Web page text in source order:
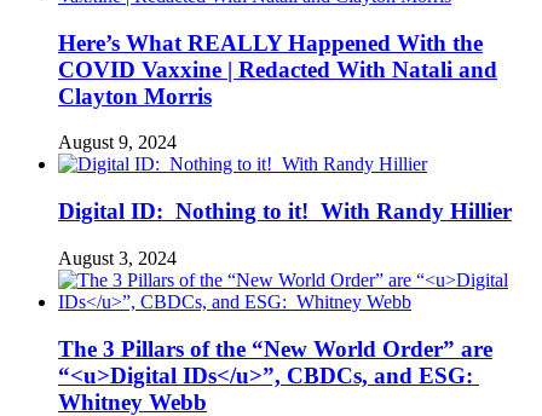
Here’s What REALLY Happened With the
COVID Vaxxine | Redacted With Natali and
Clayton Morris
August 9, 2024
Digital ID: Nothing to it! With Randy Hillier
August 3, 2024
The 3 Pillars of the “New World Order” are
“<u>Digital IDs</u>”, CBDCs, and ESG:
Whitney Webb